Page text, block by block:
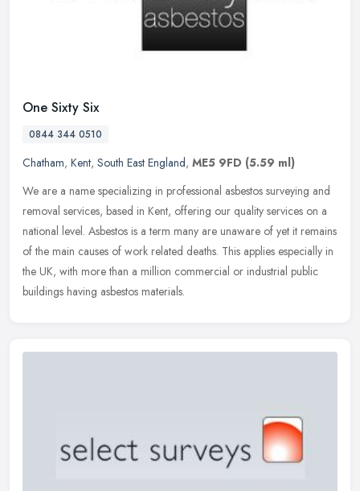
One Sixty Six
0844 344 0510
Chatham, Kent, South East England, ME5 9FD (5.59 ml)
We are a name specializing in professional asbestos surveying and
removal services, based in Kent, offering our quality services on a
national level. Asbestos is a term many are unaware of yet it remains
of the main causes of work related deaths. This applies especially in
the UK, with more than a million commercial or industrial public
buildings having asbestos materials.